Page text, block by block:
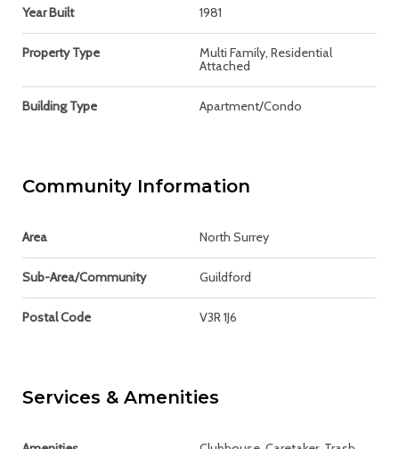
Year Built 1981
Property Type
Multi Family, Residential
Attached
Building Type Apartment/Condo
Community Information
Area North Surrey
Sub-Area/Community Guildford
Postal Code V3R 1J6
Services & Amenities